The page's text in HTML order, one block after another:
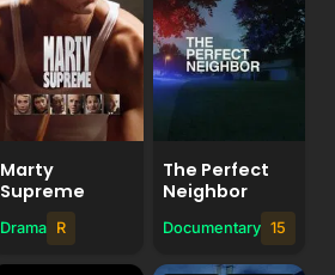
Marty
Supreme
Drama R
The Perfect
Neighbor
Documentary 15